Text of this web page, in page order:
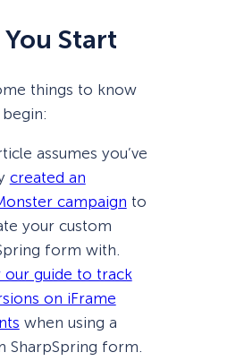
Start
things to know
assumes you’ve
created an
campaign to
your custom
form with.
our guide to track
on iFrame
when using a
SharpSpring form.